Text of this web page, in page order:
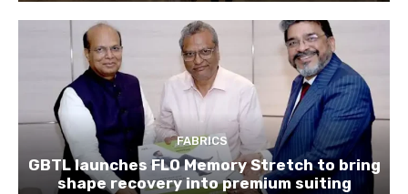
FABRICS
GBTL launches FLO Memory Stretch to bring
shape recovery into premium suiting